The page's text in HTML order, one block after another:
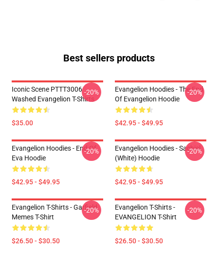
Best sellers products
Iconic Scene PTTT3006
Washed Evangelion T-Shirts
$35.00
-20%
Evangelion Hoodies - The End
Of Evangelion Hoodie
$42.95 - $49.95
-20%
Evangelion Hoodies - End Of
Eva Hoodie
$42.95 - $49.95
-20%
Evangelion Hoodies - Sachiel
(white) Hoodie
$42.95 - $49.95
-20%
Evangelion T-Shirts - Garfield
Memes T-Shirt
$26.50 - $30.50
-20%
Evangelion T-Shirts -
EVANGELION T-Shirt
$26.50 - $30.50
-20%